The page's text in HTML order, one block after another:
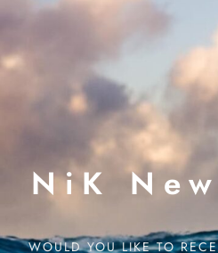
NiK
WOULD YOU LIKE TO